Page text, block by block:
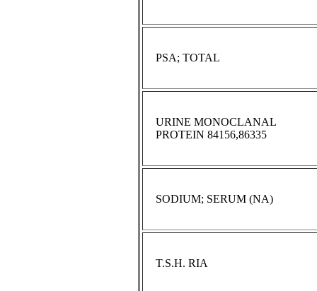
PSA; TOTAL
URINE MONOCLANAL
PROTEIN 84156,86335
SODIUM; SERUM (NA)
T.S.H. RIA